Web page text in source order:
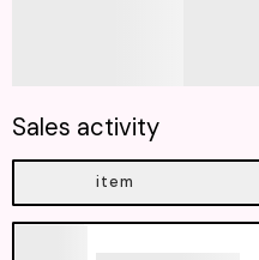
Sales activity
item